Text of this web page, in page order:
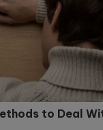
to Deal